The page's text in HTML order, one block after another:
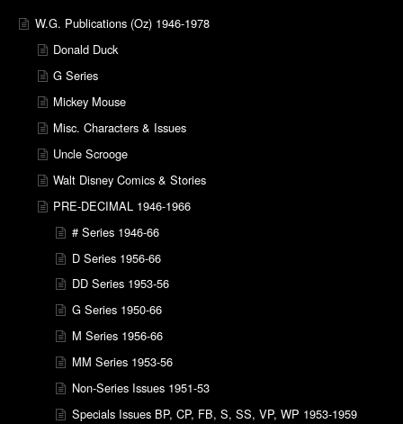
W.G. Publications (Oz) 1946-1978
Donald Duck
G Series
Mickey Mouse
Misc. Characters & Issues
Uncle Scrooge
Walt Disney Comics & Stories
PRE-DECIMAL 1946-1966
# Series 1946-66
D Series 1956-66
DD Series 1953-56
G Series 1950-66
M Series 1956-66
MM Series 1953-56
Non-Series Issues 1951-53
Specials Issues BP, CP, FB, S, SS, VP, WP 1953-1959